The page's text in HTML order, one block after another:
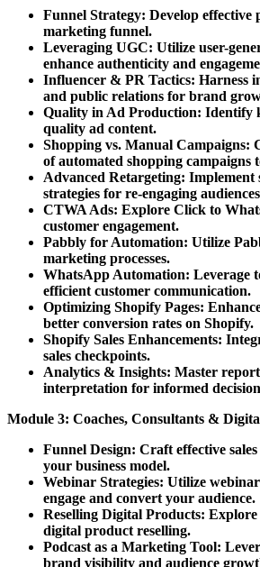
Funnel Strategy: Develop
marketing funnel.
Leveraging UGC: Utilize user-
enhance authenticity and
Influencer & PR Tactics: Harness
and public relations for brand
Quality in Ad Production: Identify
quality ad content.
Shopping vs. Manual Campaigns:
of automated shopping campaigns
Advanced Retargeting: Implement
strategies for re-engaging
CTWA Ads: Explore Click to
customer engagement.
Pabbly for Automation: Utilize
marketing processes.
WhatsApp Automation: Leverage
efficient customer communication.
Optimizing Shopify Pages:
better conversion rates on Shopify.
Shopify Sales Enhancements:
sales checkpoints.
Analytics & Insights: Master
interpretation for informed
Module 3: Coaches, Consultants &
Funnel Design: Craft effective
your business model.
Webinar Strategies: Utilize
engage and convert your audience.
Reselling Digital Products: Explore
digital product reselling.
Podcast as a Marketing Tool:
brand visibility and audience